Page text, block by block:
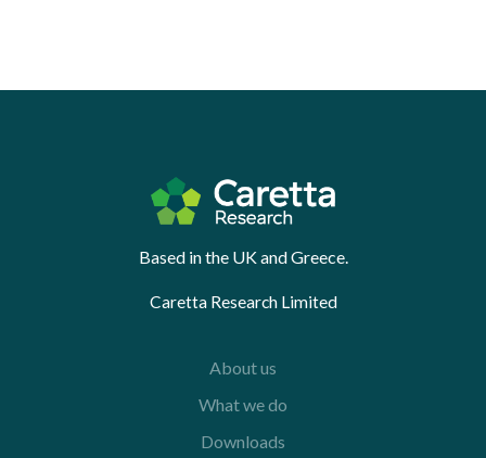
Based in the UK and Greece.
Caretta Research Limited
About us
What we do
Downloads